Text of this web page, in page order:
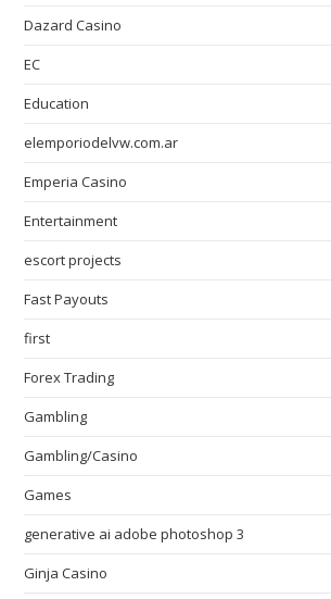
Dazard Casino
EC
Education
elemporiodelvw.com.ar
Emperia Casino
Entertainment
escort projects
Fast Payouts
first
Forex Trading
Gambling
Gambling/Casino
Games
generative ai adobe photoshop 3
Ginja Casino